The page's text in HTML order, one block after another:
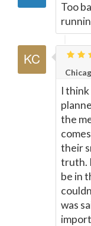
Too
I
the
their
truth.
be in
was